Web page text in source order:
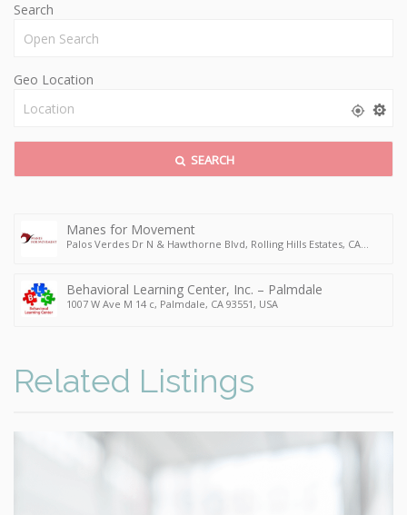
Search
Geo Location
SEARCH
Manes for Movement
Palos Verdes Dr N & Hawthorne Blvd, Rolling Hills Estates, CA
Behavioral Learning Center, Inc. – Palmdale
1007 W Ave M 14 c, Palmdale, CA 93551, USA
Related Listings